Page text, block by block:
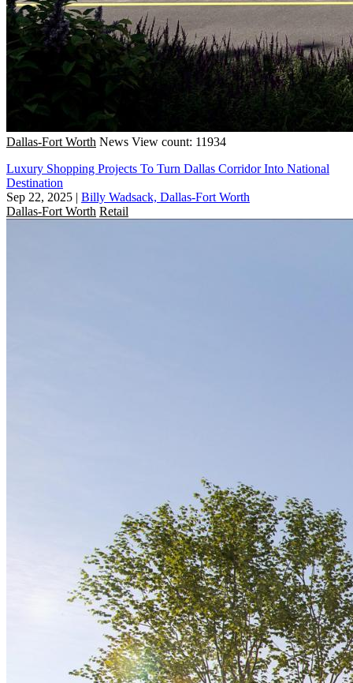
Dallas-Fort Worth News View count: 11934
Luxury Shopping Projects To Turn Dallas Corridor Into National
Destination
Sep 22, 2025 | Billy Wadsack, Dallas-Fort Worth
Dallas-Fort Worth Retail